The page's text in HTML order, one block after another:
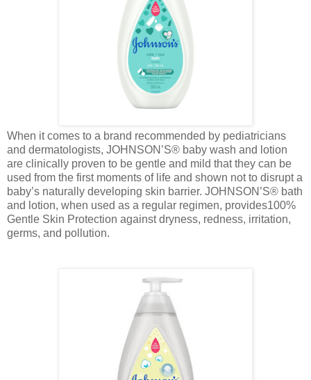
When it comes to a brand recommended by pediatricians
and dermatologists, JOHNSON’S® baby wash and lotion
are clinically proven to be gentle and mild that they can be
used from the first moments of life and shown not to disrupt a
baby’s naturally developing skin barrier. JOHNSON’S® bath
and lotion, when used as a regular regimen, provides100%
Gentle Skin Protection against dryness, redness, irritation,
germs, and pollution.